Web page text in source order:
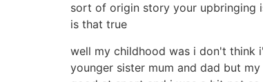
sort of origin story your upbringing
is that true
well my childhood was i don't think
younger sister mum and dad but